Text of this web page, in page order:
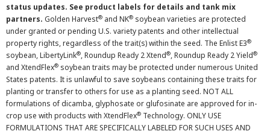
status updates. See product labels for details and tank mix
partners. Golden Harvest® and NK® soybean varieties are protected
under granted or pending U.S. variety patents and other intellectual
property rights, regardless of the trait(s) within the seed. The Enlist E3®
soybean, LibertyLink®, Roundup Ready 2 Xtend®, Roundup Ready 2 Yield®
and XtendFlex® soybean traits may be protected under numerous United
States patents. It is unlawful to save soybeans containing these traits for
planting or transfer to others for use as a planting seed. NOT ALL
formulations of dicamba, glyphosate or glufosinate are approved for in-
crop use with products with XtendFlex® Technology. ONLY USE
FORMULATIONS THAT ARE SPECIFICALLY LABELED FOR SUCH USES AND